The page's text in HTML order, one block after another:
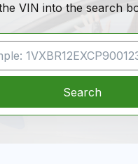
VIN into the search
Search